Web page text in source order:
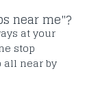
near me"?
at your
stop
near by